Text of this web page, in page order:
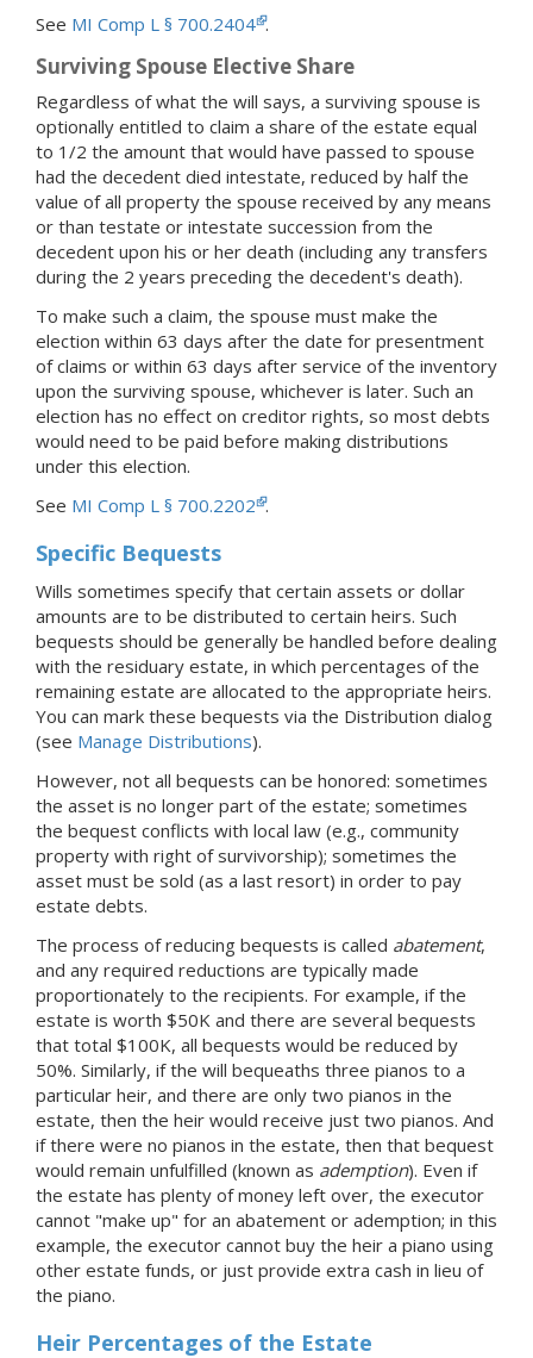
See MI Comp L § 700.2404 .
Surviving Spouse Elective Share
Regardless of what the will says, a surviving spouse is
optionally entitled to claim a share of the estate equal
to 1/2 the amount that would have passed to spouse
had the decedent died intestate, reduced by half the
value of all property the spouse received by any means
or than testate or intestate succession from the
decedent upon his or her death (including any transfers
during the 2 years preceding the decedent's death).
To make such a claim, the spouse must make the
election within 63 days after the date for presentment
of claims or within 63 days after service of the inventory
upon the surviving spouse, whichever is later. Such an
election has no effect on creditor rights, so most debts
would need to be paid before making distributions
under this election.
See MI Comp L § 700.2202 .
Specific Bequests
Wills sometimes specify that certain assets or dollar
amounts are to be distributed to certain heirs. Such
bequests should be generally be handled before dealing
with the residuary estate, in which percentages of the
remaining estate are allocated to the appropriate heirs.
You can mark these bequests via the Distribution dialog
(see Manage Distributions).
However, not all bequests can be honored: sometimes
the asset is no longer part of the estate; sometimes
the bequest conflicts with local law (e.g., community
property with right of survivorship); sometimes the
asset must be sold (as a last resort) in order to pay
estate debts.
The process of reducing bequests is called abatement,
and any required reductions are typically made
proportionately to the recipients. For example, if the
estate is worth $50K and there are several bequests
that total $100K, all bequests would be reduced by
50%. Similarly, if the will bequeaths three pianos to a
particular heir, and there are only two pianos in the
estate, then the heir would receive just two pianos. And
if there were no pianos in the estate, then that bequest
would remain unfulfilled (known as ademption). Even if
the estate has plenty of money left over, the executor
cannot "make up" for an abatement or ademption; in this
example, the executor cannot buy the heir a piano using
other estate funds, or just provide extra cash in lieu of
the piano.
Heir Percentages of the Estate